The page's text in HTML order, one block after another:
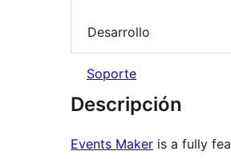
Desarrollo
Soporte
Descripción
Events Maker is a fully